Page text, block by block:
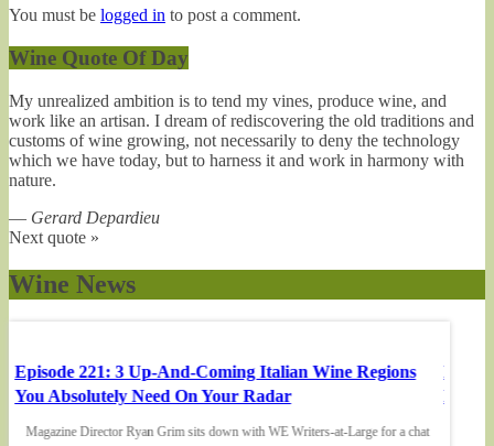
You must be logged in to post a comment.
Wine Quote Of Day
My unrealized ambition is to tend my vines, produce wine, and
work like an artisan. I dream of rediscovering the old traditions and
customs of wine growing, not necessarily to deny the technology
which we have today, but to harness it and work in harmony with
nature.
— Gerard Depardieu
Next quote »
Wine News
Episode 221: 3 Up-And-Coming Italian Wine Regions
You Absolutely Need On Your Radar
Magazine Director Ryan Grim sits down with WE Writers-at-Large for a chat